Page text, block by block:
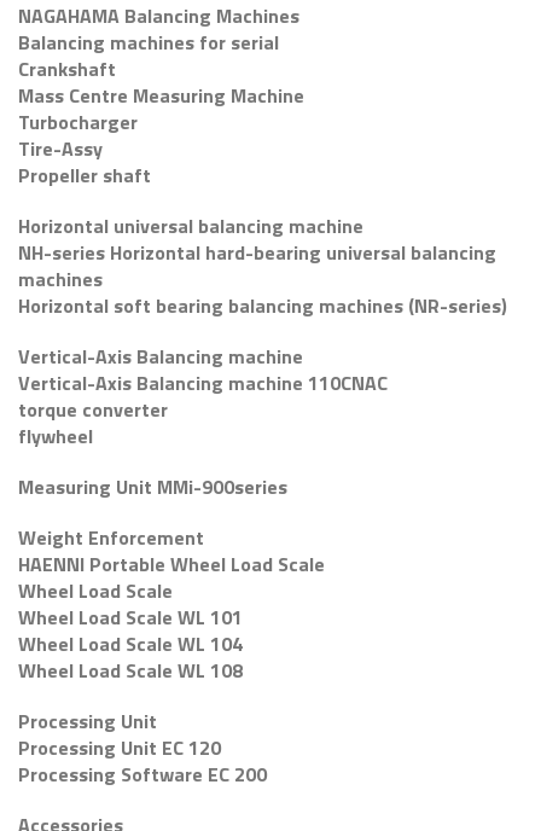
NAGAHAMA Balancing Machines
Balancing machines for serial
Crankshaft
Mass Centre Measuring Machine
Turbocharger
Tire-Assy
Propeller shaft
Horizontal universal balancing machine
NH-series Horizontal hard-bearing universal balancing
machines
Horizontal soft bearing balancing machines (NR-series)
Vertical-Axis Balancing machine
Vertical-Axis Balancing machine 110CNAC
torque converter
flywheel
Measuring Unit MMi-900series
Weight Enforcement
HAENNI Portable Wheel Load Scale
Wheel Load Scale
Wheel Load Scale WL 101
Wheel Load Scale WL 104
Wheel Load Scale WL 108
Processing Unit
Processing Unit EC 120
Processing Software EC 200
Accessories